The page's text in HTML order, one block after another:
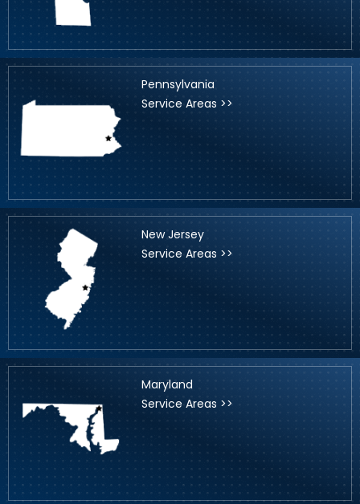
Pennsylvania
Service Areas >>
New Jersey
Service Areas >>
Maryland
Service Areas >>